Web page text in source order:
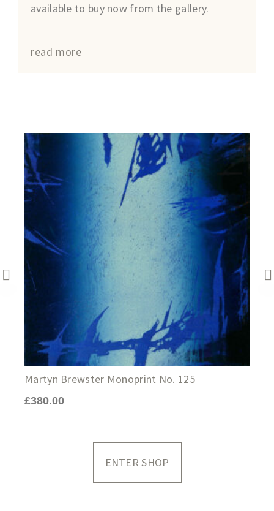
available to buy now from the gallery.
read more
Martyn Brewster Monoprint No. 125
£380.00
ENTER SHOP